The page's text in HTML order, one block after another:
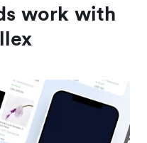
work with